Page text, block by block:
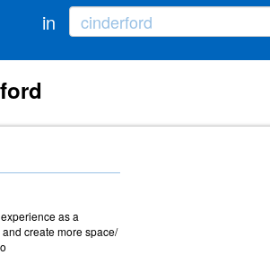
in
as a
create more space/